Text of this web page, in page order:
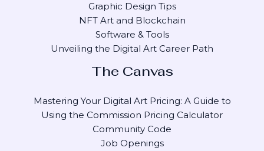
Graphic Design Tips
NFT Art and Blockchain
Software & Tools
Unveiling the Digital Art Career Path
The Canvas
Mastering Your Digital Art Pricing: A Guide to
Using the Commission Pricing Calculator
Community Code
Job Openings